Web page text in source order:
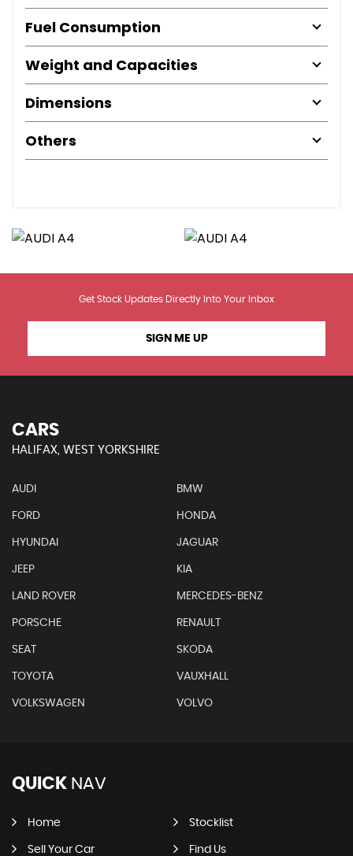
Fuel Consumption
Weight and Capacities
Dimensions
Others
Get Stock Updates Directly Into Your Inbox
SIGN ME UP
CARS
HALIFAX, WEST YORKSHIRE
AUDI BMW
FORD HONDA
HYUNDAI JAGUAR
JEEP KIA
LAND ROVER MERCEDES-BENZ
PORSCHE RENAULT
SEAT SKODA
TOYOTA VAUXHALL
VOLKSWAGEN VOLVO
QUICK NAV
Home Stocklist
Sell Your Car Find Us